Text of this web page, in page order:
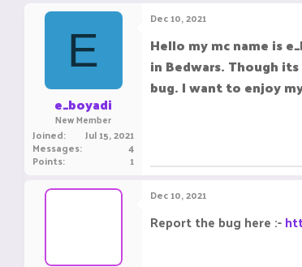
r
r
E
e_boyadi
New Member
Joined Jul 15, 2021
Messages 4
Points 1
Dec 10, 2021
Hello my mc name is
in Bedwars. Though
bug. I want to enjoy
Dec 10, 2021
Report the bug here :-